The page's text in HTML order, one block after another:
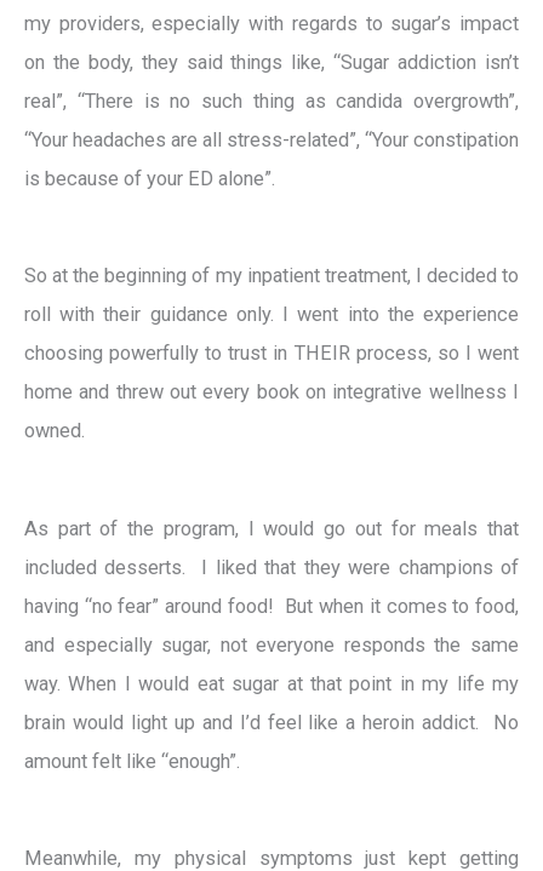
my providers, especially with regards to sugar’s impact
on the body, they said things like, “Sugar addiction isn’t
real”, “There is no such thing as candida overgrowth”,
“Your headaches are all stress-related”, “Your constipation
is because of your ED alone”.
So at the beginning of my inpatient treatment, I decided to
roll with their guidance only. I went into the experience
choosing powerfully to trust in THEIR process, so I went
home and threw out every book on integrative wellness I
owned.
As part of the program, I would go out for meals that
included desserts. I liked that they were champions of
having “no fear” around food! But when it comes to food,
and especially sugar, not everyone responds the same
way.When I would eat sugar at that point in my life my
brain would light up and I’d feel like a heroin addict. No
amount felt like “enough”.
Meanwhile, my physical symptoms just kept getting